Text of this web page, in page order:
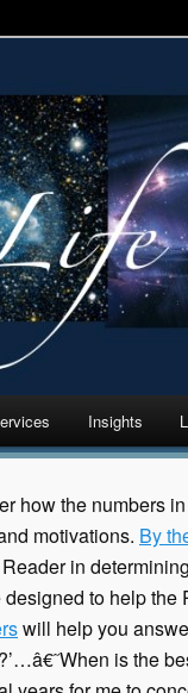
Insights
how the numbers
motivations. By
in
to help the
will help you
is the